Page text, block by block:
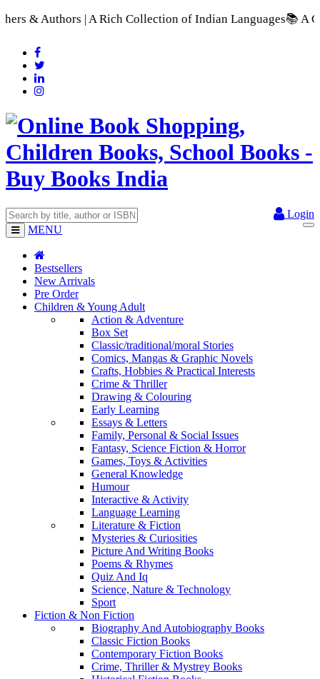
Rich Collection of Indian Languages📚 A Comprehensive
Login
MENU
Bestsellers
New Arrivals
Pre Order
Children & Young Adult
Action & Adventure
Box Set
Classic/traditional/moral Stories
Comics, Mangas & Graphic Novels
Crafts, Hobbies & Practical Interests
Crime & Thriller
Drawing & Colouring
Early Learning
Essays & Letters
Family, Personal & Social Issues
Fantasy, Science Fiction & Horror
Games, Toys & Activities
General Knowledge
Humour
Interactive & Activity
Language Learning
Literature & Fiction
Mysteries & Curiosities
Picture And Writing Books
Poems & Rhymes
Quiz And Iq
Science, Nature & Technology
Sport
Fiction & Non Fiction
Biography And Autobiography Books
Classic Fiction Books
Contemporary Fiction Books
Crime, Thriller & Mystrey Books